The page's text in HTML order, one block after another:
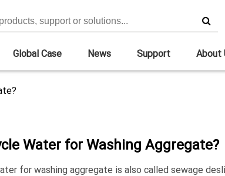
Global Case News Support About
Water for Washing Aggregate?
for washing aggregate is also called sewage